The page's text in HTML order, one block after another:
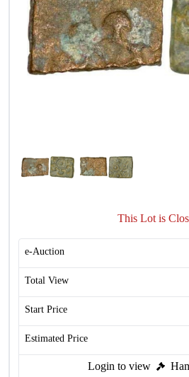
This Lot is
e-Auction
Total View
Start Price
Estimated Price
Login to view